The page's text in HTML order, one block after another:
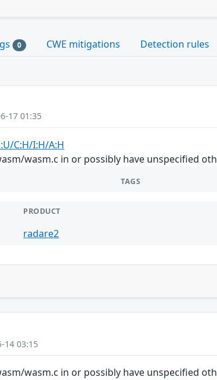
0 CWE mitigations Detection rules
17 01:35
C:H/I:H/A:H
wasm.c in or possibly have unspecified
TAGS
PRODUCT
radare2
14 03:15
wasm.c in or possibly have unspecified